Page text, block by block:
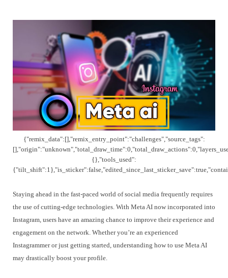
{"remix_data":[],"remix_entry_point":"challenges","source_tags":
{},"tools_used":
Staying ahead in the fast-paced world of social media frequently requires
the use of cutting-edge technologies. With Meta AI now incorporated into
Instagram, users have an amazing chance to improve their experience and
engagement on the network. Whether you’re an experienced
Instagrammer or just getting started, understanding how to use Meta AI
may drastically boost your profile.